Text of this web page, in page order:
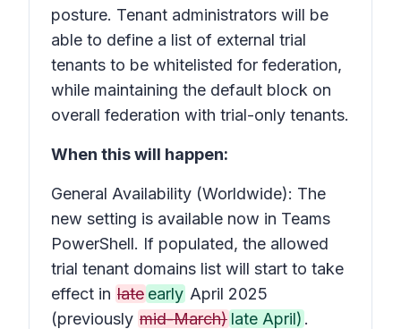
posture. Tenant administrators will be
able to define a list of external trial
tenants to be whitelisted for federation,
while maintaining the default block on
overall federation with trial-only tenants.
When this will happen:
General Availability (Worldwide): The
new setting is available now in Teams
PowerShell. If populated, the allowed
trial tenant domains list will start to take
effect in late early April 2025
(previously mid-March) late April) .